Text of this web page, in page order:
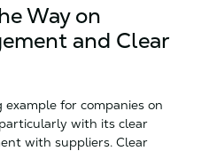
Way on
and Clear
example for companies on
with its clear
with suppliers. Clear